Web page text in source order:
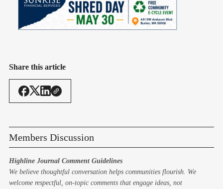
Share this article
Members Discussion
Highline Journal Comment Guidelines
We believe thoughtful conversation helps communities flourish. We
welcome respectful, on-topic comments that engage ideas, not